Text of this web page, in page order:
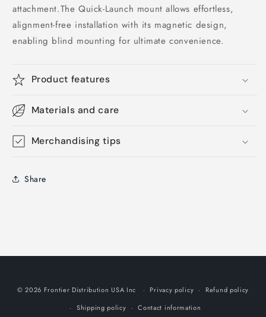
attachment.The Quick-Launch mount allows effortless,
alignment-free installation with its magnetic design,
enabling blind mounting for ultimate convenience.
Product features
Materials and care
Merchandising tips
Share
© 2026 Frontier Distribution USA Inc Privacy policy
Refund policy
Shipping policy
Contact information